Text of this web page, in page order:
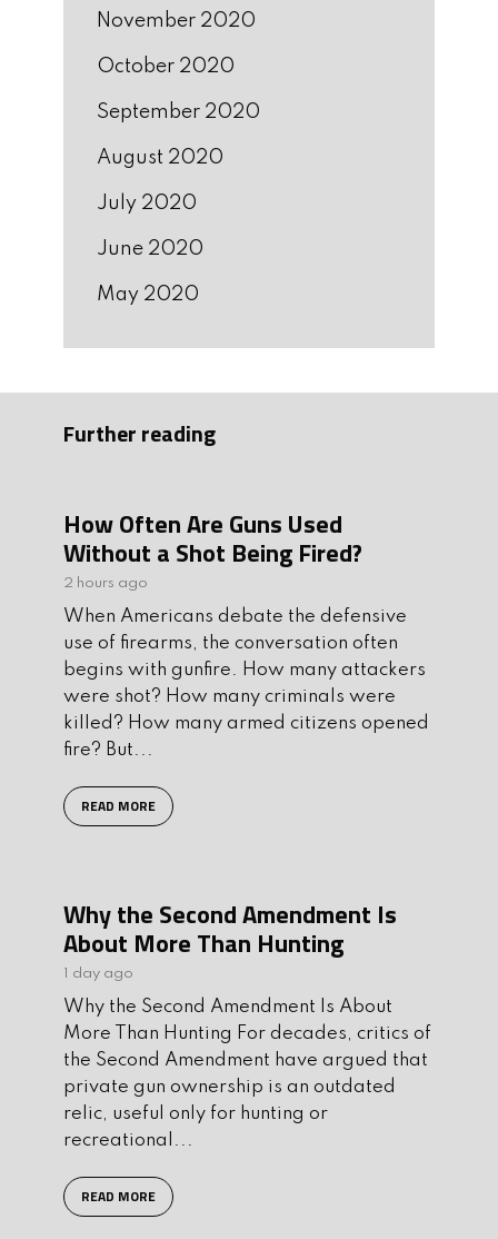
November 2020
October 2020
September 2020
August 2020
July 2020
June 2020
May 2020
Further reading
How Often Are Guns Used
Without a Shot Being Fired?
2 hours ago
When Americans debate the defensive
use of firearms, the conversation often
begins with gunfire. How many attackers
were shot? How many criminals were
killed? How many armed citizens opened
fire? But...
READ MORE
Why the Second Amendment Is
About More Than Hunting
1 day ago
Why the Second Amendment Is About
More Than Hunting For decades, critics of
the Second Amendment have argued that
private gun ownership is an outdated
relic, useful only for hunting or
recreational...
READ MORE